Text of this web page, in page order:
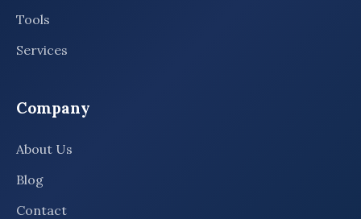
Tools
Services
Company
About Us
Blog
Contact